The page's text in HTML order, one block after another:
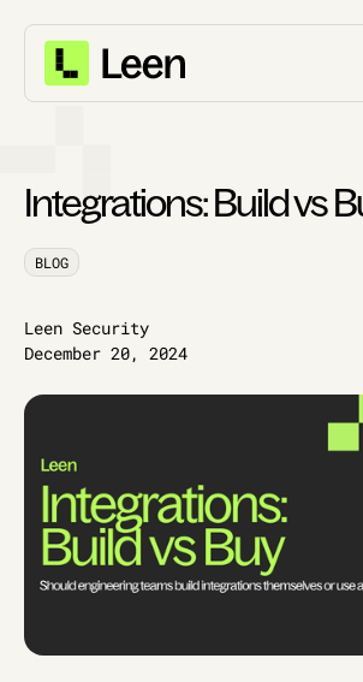
Integrations: Build vs
BLOG
Leen Security
December 20, 2024